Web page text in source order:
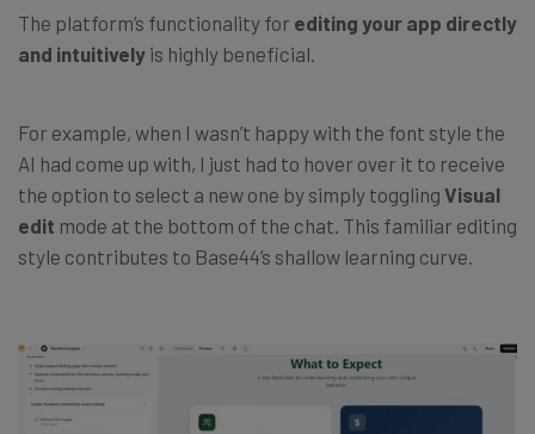
The platform’s functionality for editing your app directly
and intuitively is highly beneficial.
For example, when I wasn’t happy with the font style the
AI had come up with, I just had to hover over it to receive
the option to select a new one by simply toggling Visual
edit mode at the bottom of the chat. This familiar editing
style contributes to Base44’s shallow learning curve.